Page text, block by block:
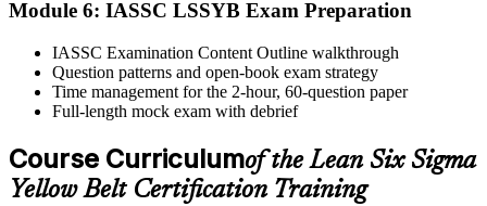
Activate Your Credential
IASSC issues your Lean Six Sigma Yellow Belt certificate and
digital badge. Lifetime valid , no renewal required.
Module 6: IASSC LSSYB Exam Preparation
IASSC Examination Content Outline walkthrough
Question patterns and open-book exam strategy
Time management for the 2-hour, 60-question paper
Full-length mock exam with debrief
Course Curriculumof the Lean Six Sigma
Yellow Belt Certification Training